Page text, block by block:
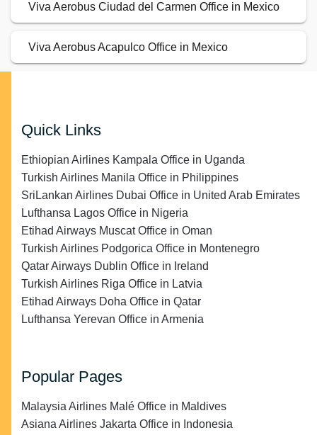
Viva Aerobus Ciudad del Carmen Office in Mexico
Viva Aerobus Acapulco Office in Mexico
Quick Links
Ethiopian Airlines Kampala Office in Uganda
Turkish Airlines Manila Office in Philippines
SriLankan Airlines Dubai Office in United Arab Emirates
Lufthansa Lagos Office in Nigeria
Etihad Airways Muscat Office in Oman
Turkish Airlines Podgorica Office in Montenegro
Qatar Airways Dublin Office in Ireland
Turkish Airlines Riga Office in Latvia
Etihad Airways Doha Office in Qatar
Lufthansa Yerevan Office in Armenia
Popular Pages
Malaysia Airlines Malé Office in Maldives
Asiana Airlines Jakarta Office in Indonesia